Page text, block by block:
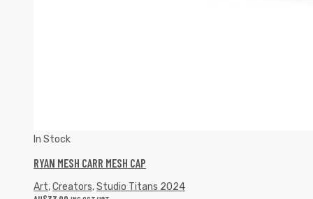
In Stock
RYAN MESH CARR MESH CAP
Art,Creators,Studio Titans 2024